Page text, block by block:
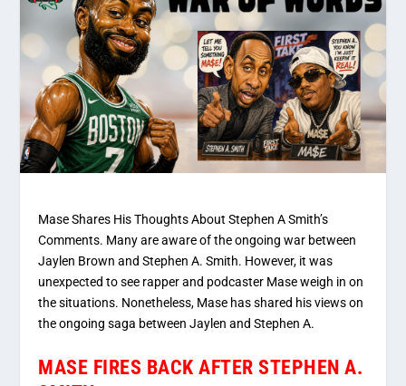
Mase Shares His Thoughts About Stephen A Smith’s
Comments. Many are aware of the ongoing war between
Jaylen Brown and Stephen A. Smith. However, it was
unexpected to see rapper and podcaster Mase weigh in on
the situations. Nonetheless, Mase has shared his views on
the ongoing saga between Jaylen and Stephen A.
MASE FIRES BACK AFTER STEPHEN A.